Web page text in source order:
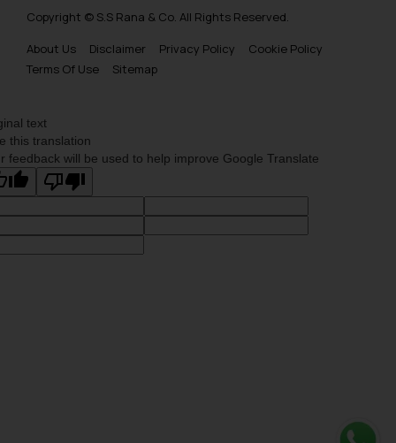
Copyright © S.S Rana & Co. All Rights Reserved.
About Us
Disclaimer Privacy Policy
Cookie Policy
Terms Of Use
Sitemap
text
this translation
feedback will be used to help improve Google Translate